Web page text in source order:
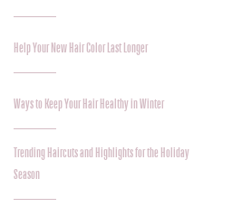
Help Your New Hair Color Last Longer
Ways to Keep Your Hair Healthy in Winter
Trending Haircuts and Highlights for the Holiday
Season